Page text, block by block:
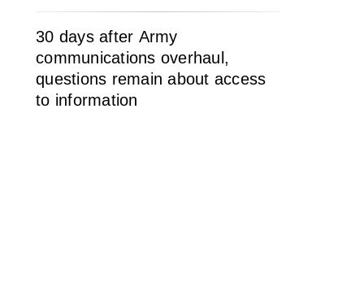
30 days after Army
communications overhaul,
questions remain about access
to information